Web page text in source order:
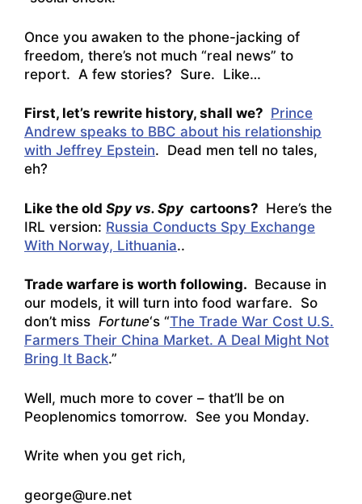
Once you awaken to the phone-jacking of
freedom, there’s not much “real news” to
report. A few stories? Sure. Like…
First, let’s rewrite history, shall we? Prince
Andrew speaks to BBC about his relationship
with Jeffrey Epstein. Dead men tell no tales,
eh?
Like the old Spy vs. Spycartoons? Here’s the
IRL version: Russia Conducts Spy Exchange
With Norway, Lithuania..
Trade warfare is worth following. Because in
our models, it will turn into food warfare. So
don’t miss Fortune‘s “The Trade War Cost U.S.
Farmers Their China Market. A Deal Might Not
Bring It Back.”
Well, much more to cover – that’ll be on
Peoplenomics tomorrow. See you Monday.
Write when you get rich,
george@ure.net